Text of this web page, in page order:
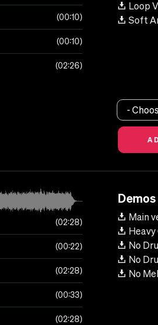
00:10
00:10
02:26
Loop
Soft
-
02:28
00:22
02:28
00:33
02:28
Demos
Main
Heavy
No
No
No